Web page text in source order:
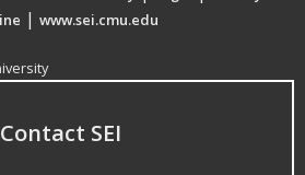
| www.sei.cmu.edu
Contact SEI